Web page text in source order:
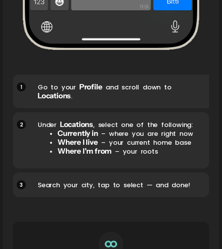
1 Go to your Profileand scroll down to
Locations
2 Under Locations , select one of the following:
Currently in– where you are right now
Where I live– your current home base
Where I'm from – your roots
3 Search your city, tap to select — and done!